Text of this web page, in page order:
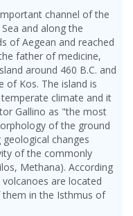
channel of the
and along the
of Aegean and reached
father of medicine,
around 460 B.C. and
of Kos. The island is
climate and it
Gallino as "the most
of the ground
changes
of the commonly
Methana). According
are located
in the Isthmus of